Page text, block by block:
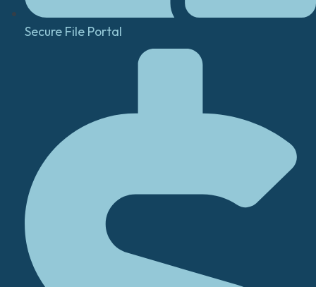
Secure File Portal